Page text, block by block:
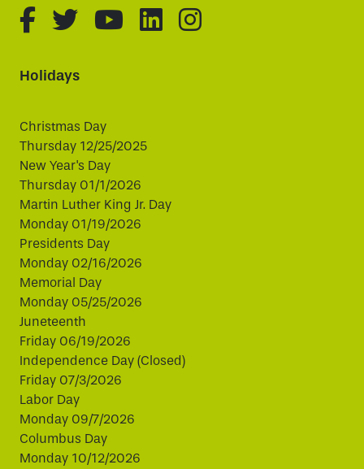
fa-brands fa-facebook-f
fa-brands fa-twitter
fa-brands fa-youtube
fa-brands fa-
fa-brands fa-
Holidays
Christmas Day
Thursday 12/25/2025
New Year's Day
Thursday 01/1/2026
Martin Luther King Jr. Day
Monday 01/19/2026
Presidents Day
Monday 02/16/2026
Memorial Day
Monday 05/25/2026
Juneteenth
Friday 06/19/2026
Independence Day (Closed)
Friday 07/3/2026
Labor Day
Monday 09/7/2026
Columbus Day
Monday 10/12/2026